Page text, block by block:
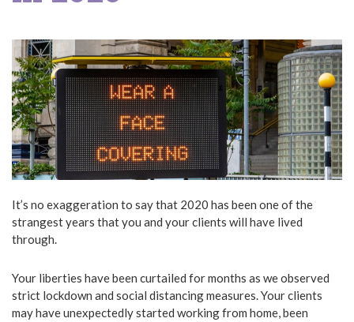
It’s no exaggeration to say that 2020 has been one of the
strangest years that you and your clients will have lived
through.
Your liberties have been curtailed for months as we observed
strict lockdown and social distancing measures. Your clients
may have unexpectedly started working from home, been